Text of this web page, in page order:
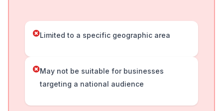
Limited to a specific geographic area
May not be suitable for businesses
targeting a national audience